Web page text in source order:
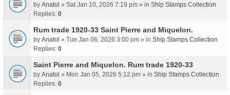
by Anatol » Sat Jan 10, 2026 7:19 pm » in Ship Stamps Collection
Replies: 0
Rum trade 1920-33 Saint Pierre and Miquelon.
by Anatol » Tue Jan 06, 2026 3:00 pm » in Ship Stamps Collection
Replies: 0
Saint Pierre and Miquelon. Rum trade 1920-33
by Anatol » Mon Jan 05, 2026 5:12 pm » in Ship Stamps Collection
Replies: 0